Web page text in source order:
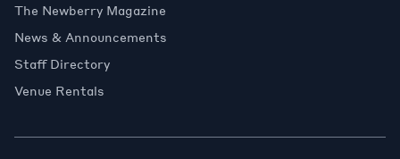
The Newberry Magazine
News & Announcements
Staff Directory
Venue Rentals